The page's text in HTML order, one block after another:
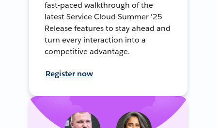
fast-paced walkthrough of the
latest Service Cloud Summer '25
Release features to stay ahead and
turn every interaction into a
competitive advantage.
Register now